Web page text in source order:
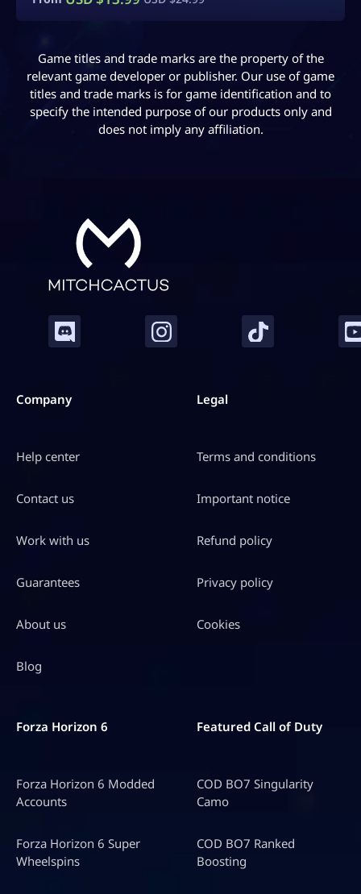
Game titles and trade marks are the property of the
relevant game developer or publisher. Our use of game
titles and trade marks is for game identification and to
specify the intended purpose of our products only and
does not imply any affiliation.
Company
Help center
Contact us
Work with us
Guarantees
About us
Blog
Legal
Terms and conditions
Important notice
Refund policy
Privacy policy
Cookies
Forza Horizon 6
Forza Horizon 6 Modded
Accounts
Forza Horizon 6 Super
Wheelspins
Featured Call of Duty
COD BO7 Singularity
Camo
COD BO7 Ranked
Boosting